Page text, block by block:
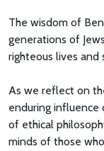
The wisdom of
generations of
righteous lives and
As we reflect on
enduring influence
of ethical
minds of those